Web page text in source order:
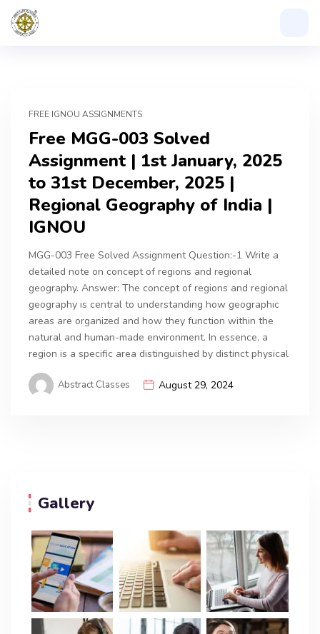
FREE IGNOU ASSIGNMENTS
Free MGG-003 Solved
Assignment | 1st January, 2025
to 31st December, 2025 |
Regional Geography of India |
IGNOU
MGG-003 Free Solved Assignment Question:-1 Write a
detailed note on concept of regions and regional
geography. Answer: The concept of regions and regional
geography is central to understanding how geographic
areas are organized and how they function within the
natural and human-made environment. In essence, a
region is a specific area distinguished by distinct physical
Abstract Classes August 29, 2024
Gallery